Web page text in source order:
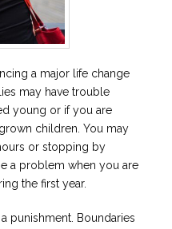
a major life change
may have trouble
young or if you are
children. You may
or stopping by
a problem when you are
the first year.
punishment. Boundaries